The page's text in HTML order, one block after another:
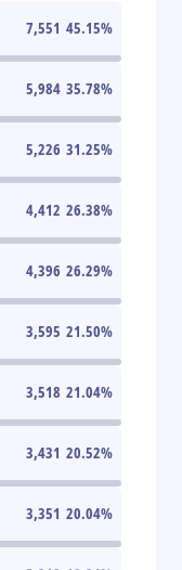
7,551 45.15%
5,984 35.78%
5,226 31.25%
4,412 26.38%
4,396 26.29%
3,595 21.50%
3,518 21.04%
3,431 20.52%
3,351 20.04%